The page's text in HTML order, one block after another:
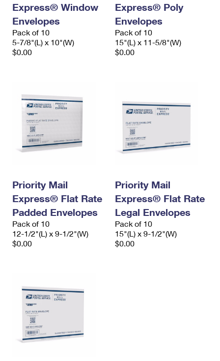
Express® Window
Envelopes
Pack of 10
5-7/8"(L) x 10"(W)
$0.00
Express® Poly
Envelopes
Pack of 10
15"(L) x 11-5/8"(W)
$0.00
Priority Mail
Express® Flat Rate
Padded Envelopes
Pack of 10
12-1/2"(L) x 9-1/2"(W)
$0.00
Priority Mail
Express® Flat Rate
Legal Envelopes
Pack of 10
15"(L) x 9-1/2"(W)
$0.00